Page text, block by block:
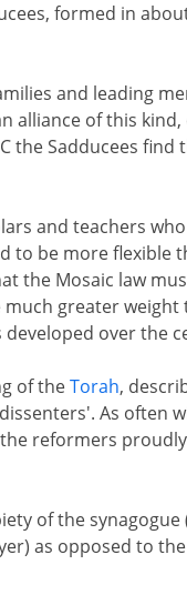
formed in
and leading
alliance of this
the Sadducees find
and teachers
to be more flexible
the Mosaic law
greater
over the
of theTorah,
As often
reformers
of the
as opposed to